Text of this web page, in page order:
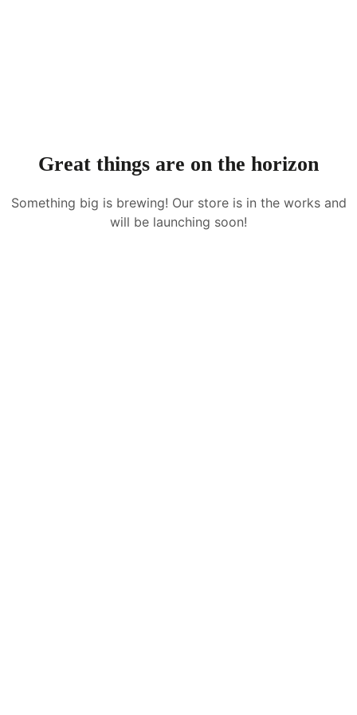
Great things are on the horizon
Something big is brewing! Our store is in the works and
will be launching soon!